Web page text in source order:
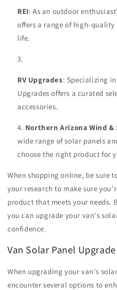
REI: As an outdoor
offers a range of high-
life.
RV Upgrades: Specializing in
Upgrades offers a curated
accessories.
Northern Arizona Wind &
wide range of solar panels
choose the right product for
When shopping online, be sure
your research to make sure
product that meets your needs.
you can upgrade your van's
confidence.
Van Solar Panel
When upgrading your van's
encounter several options to